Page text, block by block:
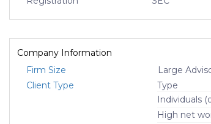
Company Information
Firm Size
Large
Client Type
Type
Individuals
High net